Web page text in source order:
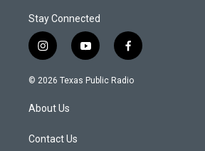
Stay Connected
i
n
s
a
g
a
y
o
u
f
a
c
© 2026 Texas Public Radio
About Us
Contact Us